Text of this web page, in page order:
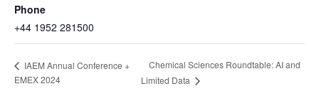
Phone
+44 1952 281500
IAEM Annual Conference +
EMEX 2024
Chemical Sciences Roundtable: AI and
Limited Data